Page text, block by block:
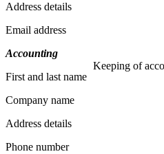
Address details
Email address
Accounting
First and last name
Company name
Address details
Phone number
Keeping of